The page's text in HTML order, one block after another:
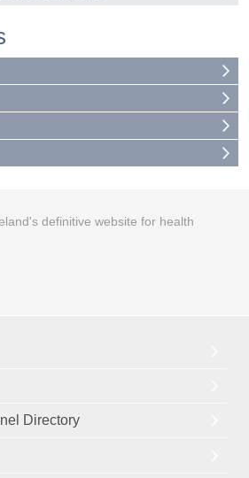
definitive website for health
Directory